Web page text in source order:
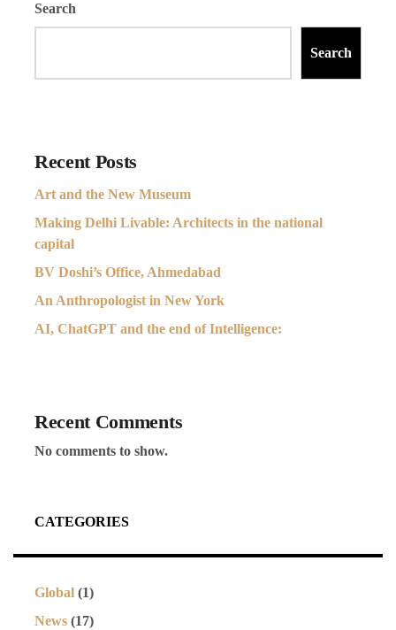
Search
Search
Recent Posts
Art and the New Museum
Making Delhi Livable: Architects in the national
capital
BV Doshi’s Office, Ahmedabad
An Anthropologist in New York
AI, ChatGPT and the end of Intelligence:
Recent Comments
No comments to show.
CATEGORIES
Global (1)
News (17)